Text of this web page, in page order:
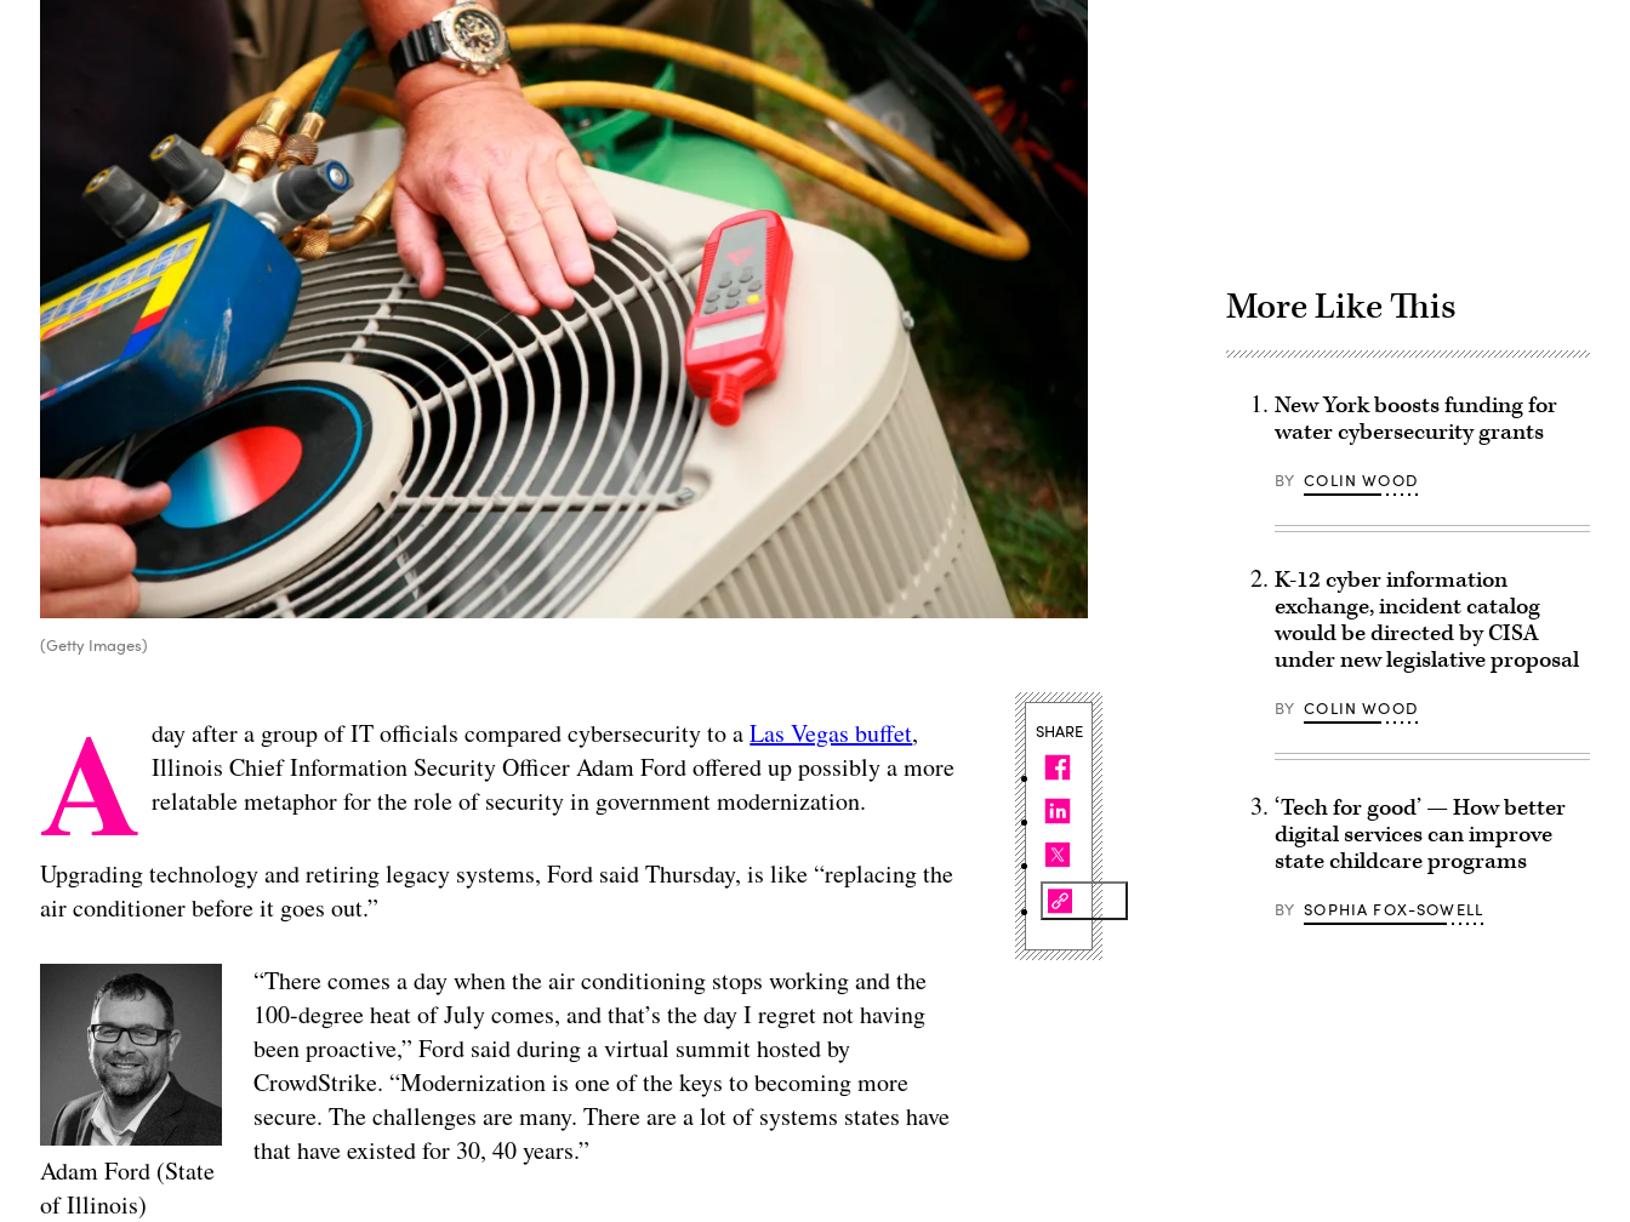
(Getty Images)
A day after a group of IT officials compared cybersecurity to aLas Vegas buffet,
Illinois Chief Information Security Officer Adam Ford offered up possibly a more
relatable metaphor for the role of security in government modernization.
Upgrading technology and retiring legacy systems, Ford said Thursday, is like “replacing the
air conditioner before it goes out.”
Adam Ford (State
of Illinois)
“There comes a day when the air conditioning stops working and the
100-degree heat of July comes, and that’s the day I regret not having
been proactive,” Ford said during a virtual summit hosted by
CrowdStrike. “Modernization is one of the keys to becoming more
secure. The challenges are many. There are a lot of systems states have
that have existed for 30, 40 years.”
SHARE
More Like This
New York boosts funding for
water cybersecurity grants
BY COLIN WOOD
K-12 cyber information
exchange, incident catalog
would be directed by CISA
under new legislative proposal
BY COLIN WOOD
‘Tech for good’ — How better
digital services can improve
state childcare programs
BY SOPHIA FOX-SOWELL